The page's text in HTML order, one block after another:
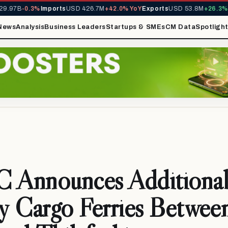
-0.3%ImportsUSD 426.7M+42.0% YoYExportsUSD 53.8M+26.3%
AnalysisBusiness LeadersStartups & SMEsCM DataSpotlight
Announces
Cargo Ferries